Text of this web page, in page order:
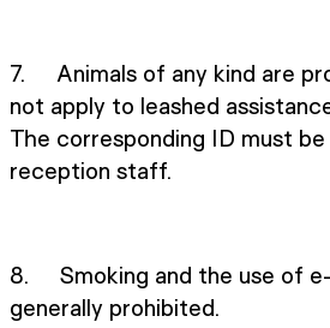
7. Animals of any kind are
not apply to leashed
The corresponding ID must
reception staff.
8. Smoking and the use of
generally prohibited.